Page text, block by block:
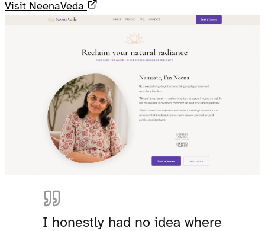
Visit NeenaVeda
I honestly had no idea where